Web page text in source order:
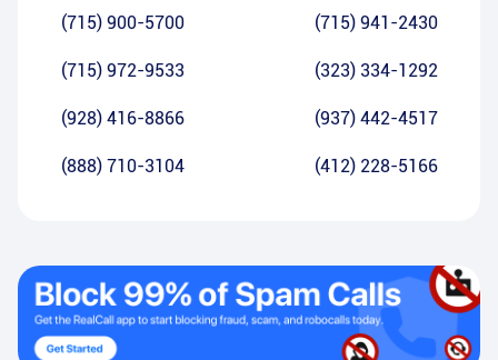
(715) 900-5700 (715) 941-2430
(715) 972-9533 (323) 334-1292
(928) 416-8866 (937) 442-4517
(888) 710-3104 (412) 228-5166